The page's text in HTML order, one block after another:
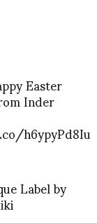
Easter
Inder
h6ypyPd8Iu
Label by